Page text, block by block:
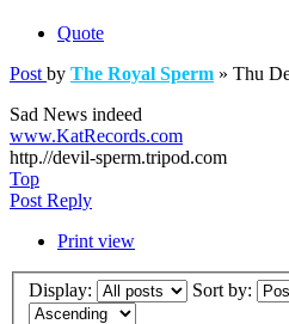
Quote
Post by The Royal Sperm » Thu
Sad News indeed
www.KatRecords.com
http.//devil-sperm.tripod.com
Top
Post Reply
Print view
Display: Sort by: